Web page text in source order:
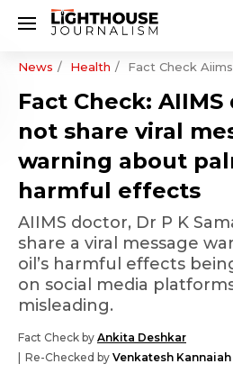
News Health Fact Check
Fact Check:
not share viral
warning about
harmful effects
AIIMS doctor, Dr P K
share a viral message
oil’s harmful effects
on social media
misleading.
Fact Check by Ankita Deshkar
Re-Checked by Venkatesh Kannaiah